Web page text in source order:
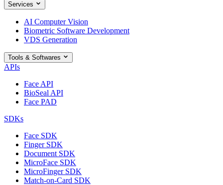
Services
AI Computer Vision
Biometric Software Development
VDS Generation
Tools & Softwares
APIs
Face API
BioSeal API
Face PAD
SDKs
Face SDK
Finger SDK
Document SDK
MicroFace SDK
MicroFinger SDK
Match-on-Card SDK